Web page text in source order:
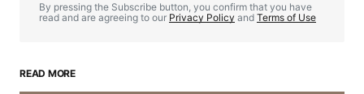
By pressing the Subscribe button, you confirm that you have
read and are agreeing to our Privacy Policy and Terms of Use
READ MORE